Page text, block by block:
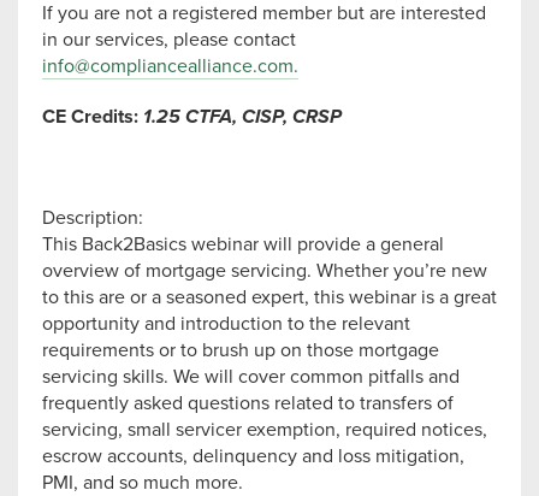
If you are not a registered member but are interested
in our services, please contact
info@compliancealliance.com.
CE Credits: 1.25 CTFA, CISP, CRSP
Description:
This Back2Basics webinar will provide a general
overview of mortgage servicing. Whether you’re new
to this are or a seasoned expert, this webinar is a great
opportunity and introduction to the relevant
requirements or to brush up on those mortgage
servicing skills. We will cover common pitfalls and
frequently asked questions related to transfers of
servicing, small servicer exemption, required notices,
escrow accounts, delinquency and loss mitigation,
PMI, and so much more.